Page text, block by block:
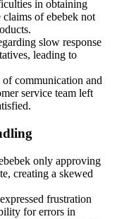
in obtaining
of ebebek not
slow response
leading to
communication and
service team left
only approving
creating a skewed
frustration
for errors in